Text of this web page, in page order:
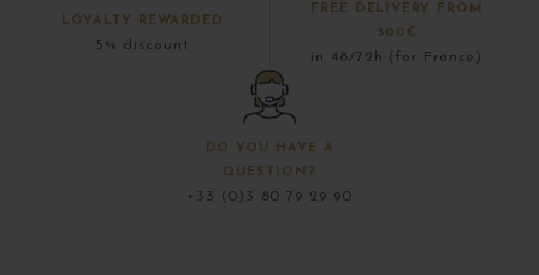
LOYALTY REWARDED
5% discount
FREE DELIVERY FROM
300€
in 48/72h (for France)
DO YOU HAVE A
QUESTION?
+33 (0)3 80 79 29 90